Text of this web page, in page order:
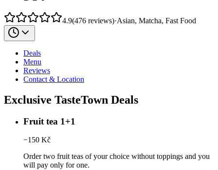
4.9(476 reviews)·Asian, Matcha, Fast Food
Deals
Menu
Reviews
Contact & Location
Exclusive TasteTown Deals
Fruit tea 1+1
−150 Kč
Order two fruit teas of your choice without toppings and you
will pay only for one.